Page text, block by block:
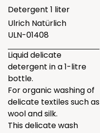
Detergent 1 liter
Ulrich Natürlich
ULN-01408
Liquid delicate
detergent in a 1-litre
bottle.
For organic washing of
delicate textiles such as
wool and silk.
This delicate wash